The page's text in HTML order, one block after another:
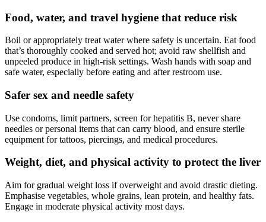
Food, water, and travel hygiene that reduce risk
Boil or appropriately treat water where safety is uncertain. Eat food
that’s thoroughly cooked and served hot; avoid raw shellfish and
unpeeled produce in high-risk settings. Wash hands with soap and
safe water, especially before eating and after restroom use.
Safer sex and needle safety
Use condoms, limit partners, screen for hepatitis B, never share
needles or personal items that can carry blood, and ensure sterile
equipment for tattoos, piercings, and medical procedures.
Weight, diet, and physical activity to protect the liver
Aim for gradual weight loss if overweight and avoid drastic dieting.
Emphasise vegetables, whole grains, lean protein, and healthy fats.
Engage in moderate physical activity most days.